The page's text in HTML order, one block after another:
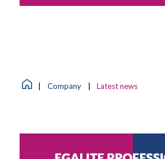
Company Latest news